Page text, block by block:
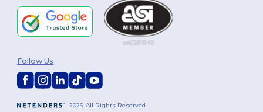
2026. All Rights Reserved
Follow Us